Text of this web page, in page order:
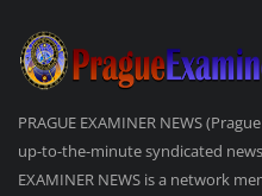
PRAGUE EXAMINER NEWS
up-to-the-minute syndicated
EXAMINER NEWS is a network